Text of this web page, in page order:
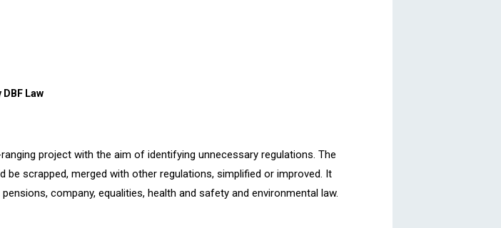
Law
project with the aim of identifying unnecessary regulations. The
scrapped, merged with other regulations, simplified or improved. It
company, equalities, health and safety and environmental law.